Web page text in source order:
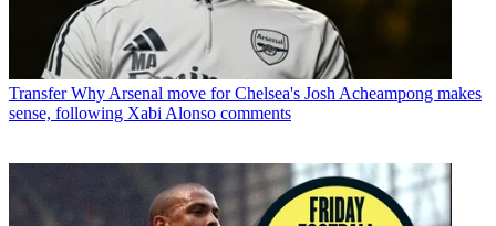
Transfer Why Arsenal move for Chelsea's Josh Acheampong makes
sense, following Xabi Alonso comments